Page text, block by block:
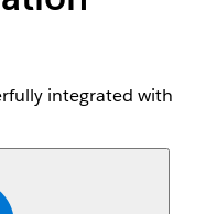
integrated with